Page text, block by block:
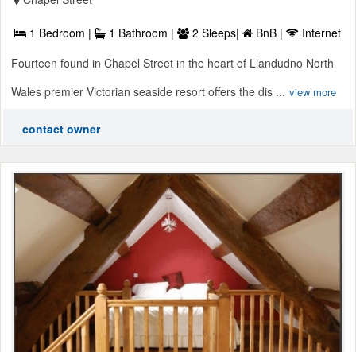
1 Bedroom | 1 Bathroom | 2 Sleeps| BnB |
Internet
Fourteen found in Chapel Street in the heart of Llandudno North
Wales premier Victorian seaside resort offers the dis ... view more
contact owner